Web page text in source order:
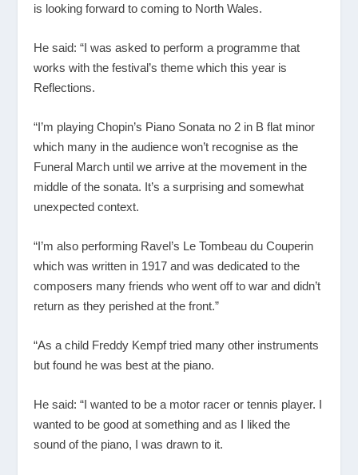
is looking forward to coming to North Wales.
He said: “I was asked to perform a programme that
works with the festival’s theme which this year is
Reflections.
“I’m playing Chopin’s Piano Sonata no 2 in B flat minor
which many in the audience won’t recognise as the
Funeral March until we arrive at the movement in the
middle of the sonata. It’s a surprising and somewhat
unexpected context.
“I’m also performing Ravel’s Le Tombeau du Couperin
which was written in 1917 and was dedicated to the
composers many friends who went off to war and didn’t
return as they perished at the front.”
“As a child Freddy Kempf tried many other instruments
but found he was best at the piano.
He said: “I wanted to be a motor racer or tennis player. I
wanted to be good at something and as I liked the
sound of the piano, I was drawn to it.